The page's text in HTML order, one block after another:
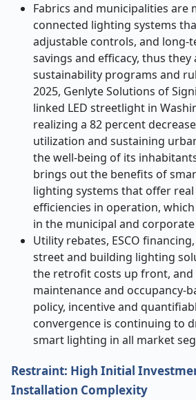
Fabrics and municipalities are
connected lighting systems
adjustable controls, and long-
savings and efficacy, thus
sustainability programs and
2025, Genlyte Solutions of
linked LED streetlight in
realizing a 82 percent
utilization and sustaining
the well-being of its
brings out the benefits of
lighting systems that offer
efficiencies in operation,
in the municipal and
Utility rebates, ESCO
street and building lighting
the retrofit costs up front,
maintenance and occupancy-
policy, incentive and
convergence is continuing to
smart lighting in all market
Restraint: High Initial
Installation Complexity